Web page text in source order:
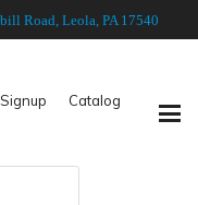
Road, Leola, PA 17540
Catalog